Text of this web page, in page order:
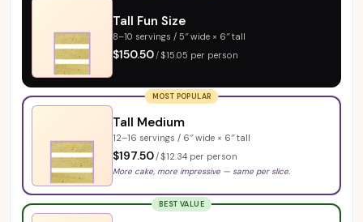
Tall Fun Size
8–10 servings / 5″ wide × 6″ tall
$150.50 /$15.05 per person
MOST POPULAR
Tall Medium
12–16 servings / 6″ wide × 6″ tall
$197.50 /$12.34 per person
More cake, more impressive — same per slice.
BEST VALUE